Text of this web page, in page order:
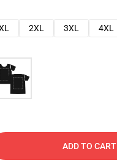
2XL 3XL 4XL
ADD TO CART